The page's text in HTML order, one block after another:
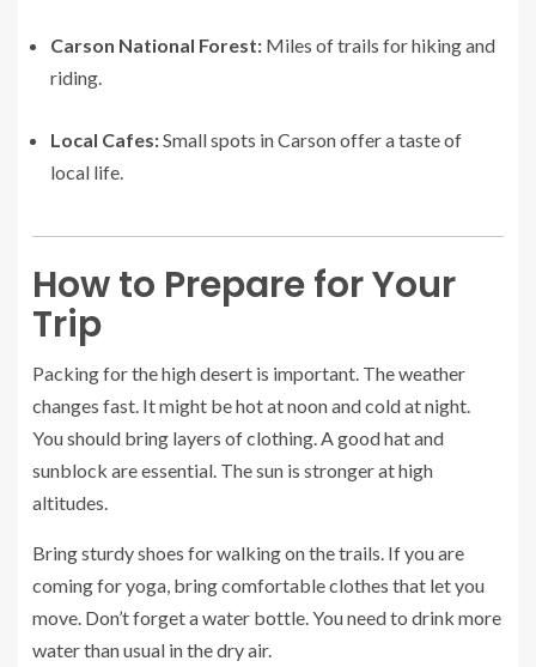
Carson National Forest: Miles of trails for hiking and
riding.
Local Cafes:Small spots in Carson offer a taste of
local life.
How to Prepare for Your
Trip
Packing for the high desert is important. The weather
changes fast. It might be hot at noon and cold at night.
You should bring layers of clothing. A good hat and
sunblock are essential. The sun is stronger at high
altitudes.
Bring sturdy shoes for walking on the trails. If you are
coming for yoga, bring comfortable clothes that let you
move. Don’t forget a water bottle. You need to drink more
water than usual in the dry air.